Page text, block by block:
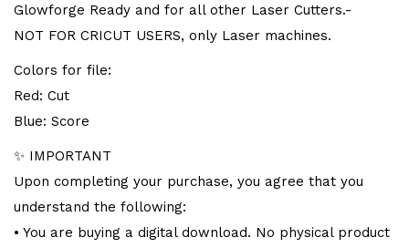
Glowforge Ready and for all other Laser Cutters.-
NOT FOR CRICUT USERS, only Laser machines.
Colors for file:
Red: Cut
Blue: Score
✨ IMPORTANT
Upon completing your purchase, you agree that you
understand the following:
• You are buying a digital download. No physical product